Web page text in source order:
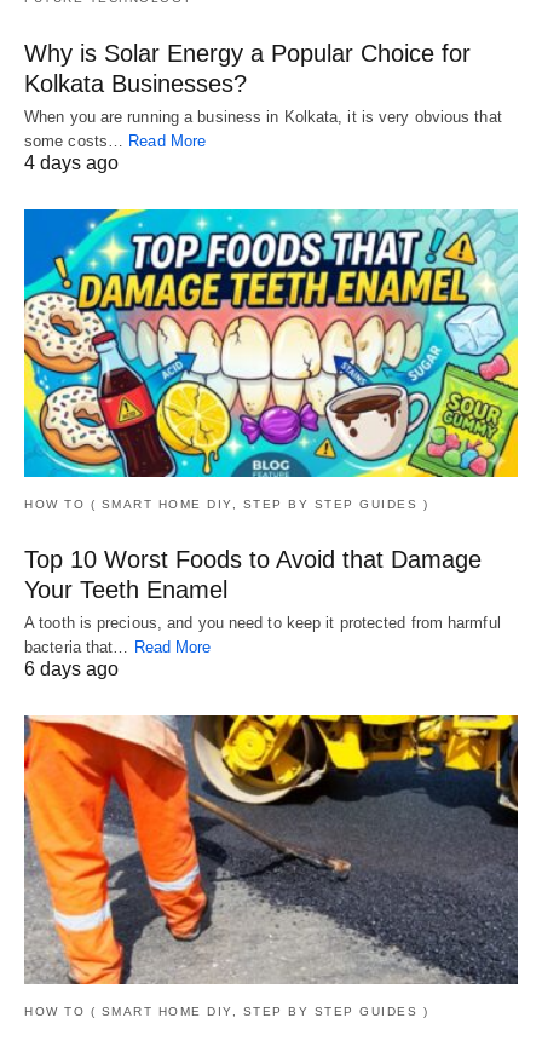
Why is Solar Energy a Popular Choice for
Kolkata Businesses?
When you are running a business in Kolkata, it is very obvious that
some costs… Read More
4 days ago
HOW TO ( SMART HOME DIY, STEP BY STEP GUIDES )
Top 10 Worst Foods to Avoid that Damage
Your Teeth Enamel
A tooth is precious, and you need to keep it protected from harmful
bacteria that… Read More
6 days ago
HOW TO ( SMART HOME DIY, STEP BY STEP GUIDES )